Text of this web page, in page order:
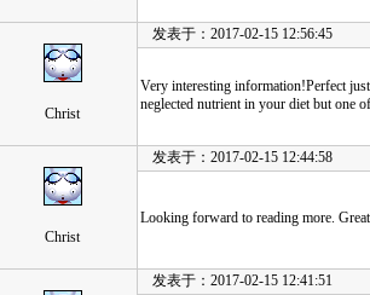
Christ
发表于：2017-02-15 12:56:45
Very interesting information!Perfect
neglected nutrient in your diet but one
Christ
发表于：2017-02-15 12:44:58
Looking forward to reading more.
发表于：2017-02-15 12:41:51